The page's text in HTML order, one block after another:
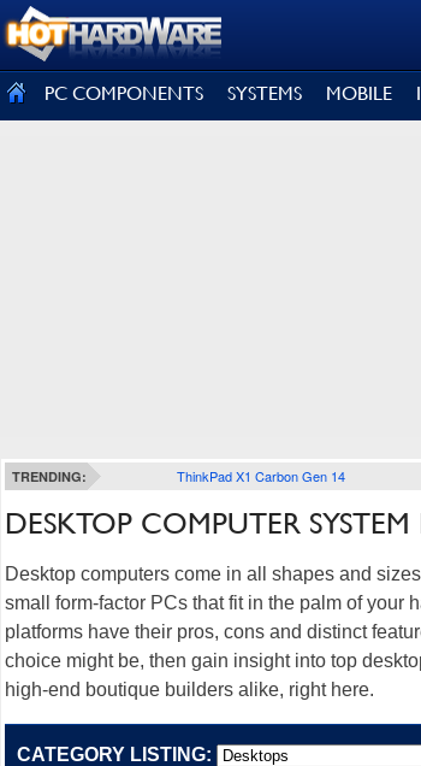
PC COMPONENTS SYSTEMS MOBILE
TRENDING: ThinkPad X1 Carbon Gen 14
DESKTOP COMPUTER
Desktop computers come in all shapes and
small form-factor PCs that fit in the palm of your
platforms have their pros, cons and distinct
choice might be, then gain insight into top
high-end boutique builders alike, right here.
CATEGORY LISTING: